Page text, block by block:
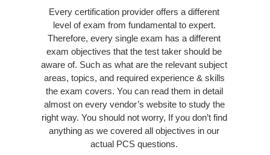
Every certification provider offers a different
level of exam from fundamental to expert.
Therefore, every single exam has a different
exam objectives that the test taker should be
aware of. Such as what are the relevant subject
areas, topics, and required experience & skills
the exam covers. You can read them in detail
almost on every vendor’s website to study the
right way. You should not worry, If you don’t find
anything as we covered all objectives in our
actual PCS questions.